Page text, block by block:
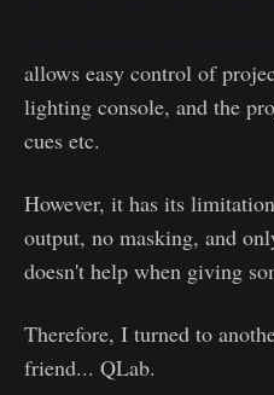
allows easy control of
lighting console, and the
cues etc.
However, it has its
output, no masking, and
doesn't help when giving
Therefore, I turned to
friend... QLab.